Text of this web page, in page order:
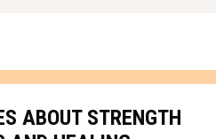
ABOUT STRENGTH